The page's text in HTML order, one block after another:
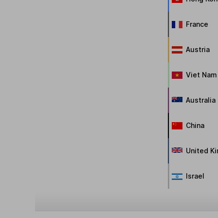
France
Austria
Viet Nam
Australia
China
United
Israel